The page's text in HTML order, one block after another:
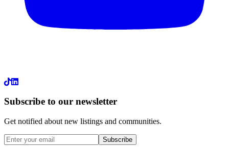
LinkedIn
Subscribe to our newsletter
Get notified about new listings and communities.
Subscribe